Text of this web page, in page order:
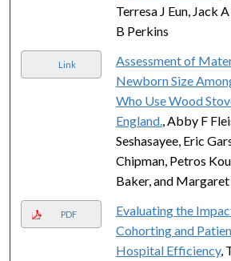
Terresa J Eun, Jack
B Perkins
Link
Assessment of
Newborn Size
Who Use Wood
England. , Abby F
Seshasayee, Eric
Chipman, Petros
Baker, and Margaret
PDF
Evaluating the
Cohorting and
Hospital Efficiency,